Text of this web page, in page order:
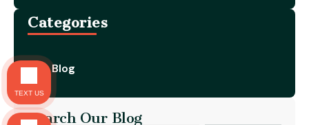
Categories
Blog
Search Our Blog
TEXT US